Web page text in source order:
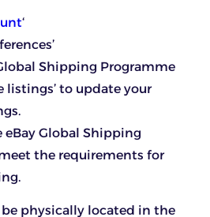
‘
Shipping Programme
listings’ to update your
Global Shipping
the requirements for
physically located in the